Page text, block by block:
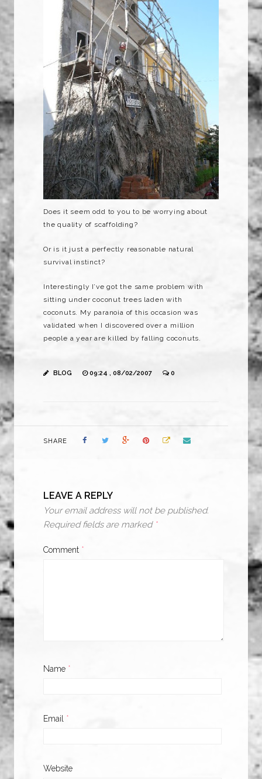
Does it seem odd to you to be worrying about
the quality of scaffolding?
Or is it just a perfectly reasonable natural
survival instinct?
Interestingly I’ve got the same problem with
sitting under coconut trees laden with
coconuts. My paranoia of this occasion was
validated when I discovered over a million
people a year are killed by falling coconuts.
BLOG 09:24 , 08/02/2007 0
SHARE
LEAVE A REPLY
Your email address will not be published.
Required fields are marked *
Comment *
Name *
Email *
Website